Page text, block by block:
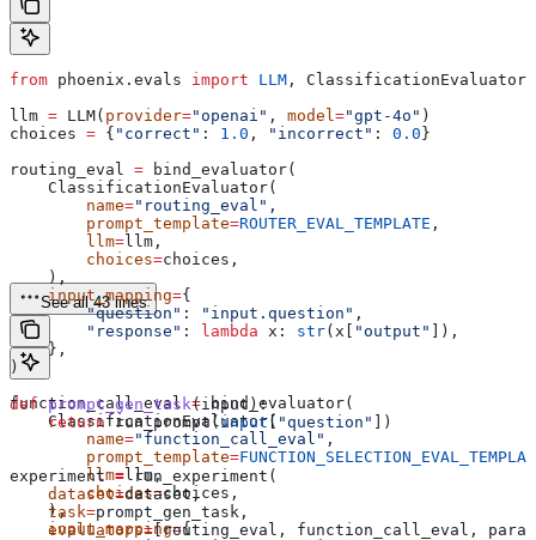
from phoenix.evals import LLM ,
llm = LLM( provider="openai" , model ="gpt-4o" )
choices = { "correct" : 1.0 , "incorrect" : 0.0 }
routing_eval = bind_evaluator(
    ClassificationEvaluator(
        name
="routing_eval" ,
        prompt_template
=ROUTER_EVAL_TEMPLATE ,
        llm
=llm,
        choices
=choices,
    ),
    input_mapping
={
        "question"
: "input.question" ,
        "response"
: lambda x : str(x[ "output"
]),
    },
)
function_call_eval = bind_evaluator(
    ClassificationEvaluator(
        name
="function_call_eval" ,
        prompt_template
=
        llm
=llm,
        choices
=choices,
    ),
    input_mapping
={
See all 43 lines
def prompt_gen_task(input ):
    return
run_prompt(input[ "question" ])
experiment = run_experiment(
    dataset
=dataset,
    task
=prompt_gen_task,
    evaluators
=[routing_eval, function_call_eval,